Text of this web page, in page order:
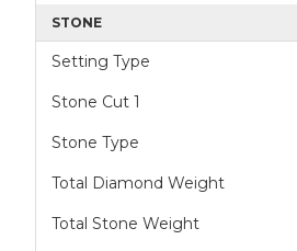
STONE
Setting Type
Stone Cut 1
Stone Type
Total Diamond Weight
Total Stone Weight